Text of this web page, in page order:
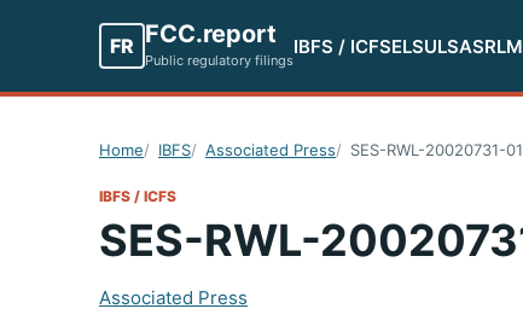
FR FCC.report
Public regulatory filings
IBFS / ICFSELSULSASR
Home IBFS Associated Press SES-RWL-20020731-
IBFS / ICFS
SES-RWL-
Associated Press